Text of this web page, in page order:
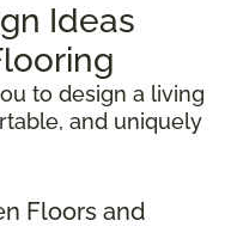
Ideas
to design a living
and uniquely
Floors and